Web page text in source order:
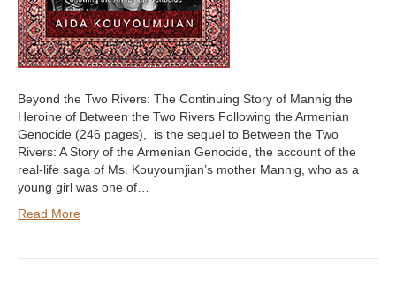
Beyond the Two Rivers: The Continuing Story of Mannig the
Heroine of Between the Two Rivers Following the Armenian
Genocide (246 pages), is the sequel to Between the Two
Rivers: A Story of the Armenian Genocide, the account of the
real-life saga of Ms. Kouyoumjian’s mother Mannig, who as a
young girl was one of…
Read More